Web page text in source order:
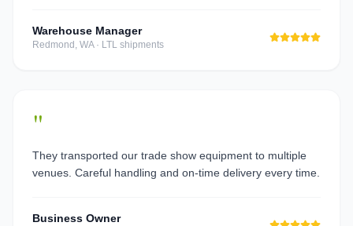
Warehouse Manager
Redmond, WA· LTL shipments
"
They transported our trade show equipment to multiple
venues. Careful handling and on-time delivery every time.
Business Owner